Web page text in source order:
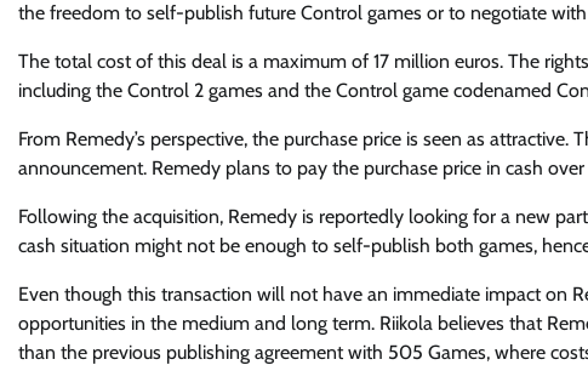
the freedom to self-publish future Control games or to negotiate
The total cost of this deal is a maximum of 17 million euros. The
including the Control 2 games and the Control game codenamed
From Remedy’s perspective, the purchase price is seen as
announcement. Remedy plans to pay the purchase price in cash
Following the acquisition, Remedy is reportedly looking for a new
cash situation might not be enough to self-publish both games,
Even though this transaction will not have an immediate impact on
opportunities in the medium and long term. Riikola believes that
than the previous publishing agreement with 505 Games, where